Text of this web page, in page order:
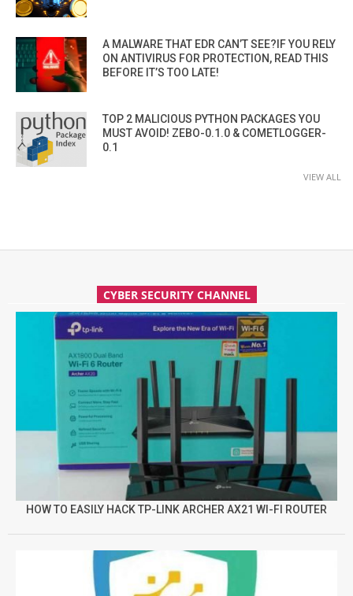
A MALWARE THAT EDR CAN’T SEE?IF YOU RELY
ON ANTIVIRUS FOR PROTECTION, READ THIS
BEFORE IT’S TOO LATE!
TOP 2 MALICIOUS PYTHON PACKAGES YOU
MUST AVOID! ZEBO-0.1.0 & COMETLOGGER-
0.1
VIEW ALL
CYBER SECURITY CHANNEL
HOW TO EASILY HACK TP-LINK ARCHER AX21 WI-FI ROUTER